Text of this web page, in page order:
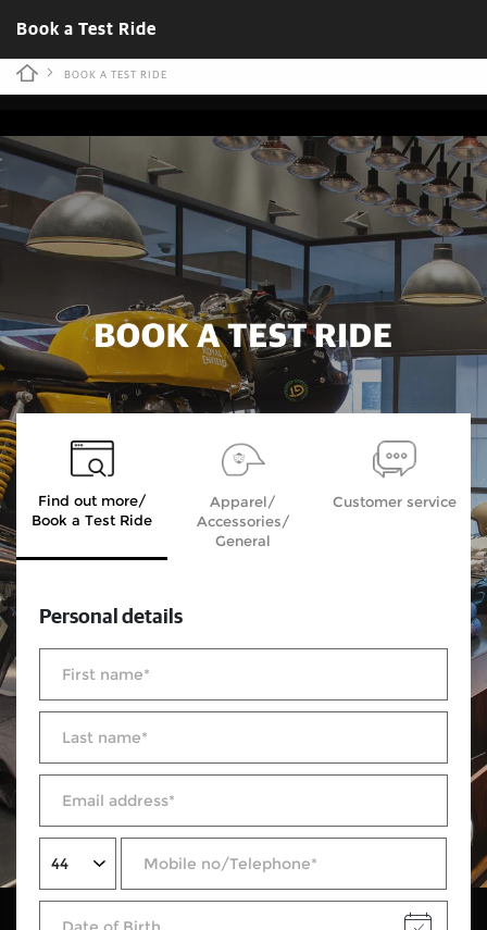
Book a Test Ride
BOOK A TEST RIDE
Find out more/
Book a Test Ride
Apparel/
Accessories/
General
Customer service
Personal details